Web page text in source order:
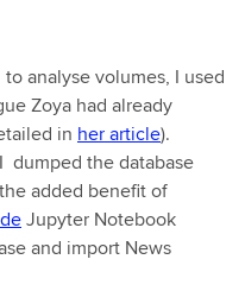
analyse volumes, I used
Zoya had already
in her article).
dumped the database
added benefit of
Jupyter Notebook
and import News